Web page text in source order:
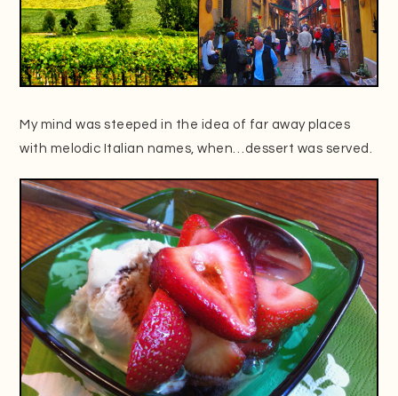
My mind was steeped in the idea of far away places
with melodic Italian names, when…dessert was served.